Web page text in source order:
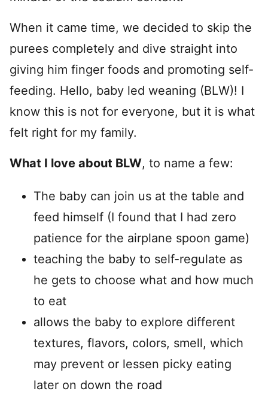
When it came time, we decided to skip the
purees completely and dive straight into
giving him finger foods and promoting self-
feeding. Hello, baby led weaning (BLW)! I
know this is not for everyone, but it is what
felt right for my family.
What I love about BLW, to name a few:
The baby can join us at the table and
feed himself (I found that I had zero
patience for the airplane spoon game)
teaching the baby to self-regulate as
he gets to choose what and how much
to eat
allows the baby to explore different
textures, flavors, colors, smell, which
may prevent or lessen picky eating
later on down the road